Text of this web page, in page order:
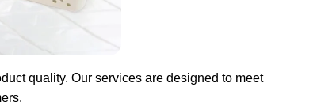
quality. Our services are designed to meet